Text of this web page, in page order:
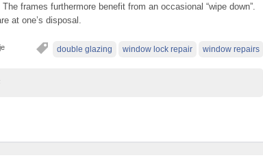
frames furthermore benefit from an occasional “wipe down”.
at one’s disposal.
double glazing window lock repair window repairs